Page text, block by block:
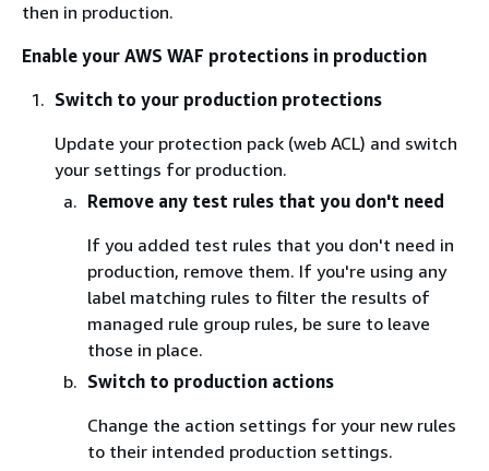
then in production.
Enable your AWS WAF protections in production
Switch to your production protections
Update your protection pack (web ACL) and switch
your settings for production.
Remove any test rules that you don't need
If you added test rules that you don't need in
production, remove them. If you're using any
label matching rules to filter the results of
managed rule group rules, be sure to leave
those in place.
Switch to production actions
Change the action settings for your new rules
to their intended production settings.